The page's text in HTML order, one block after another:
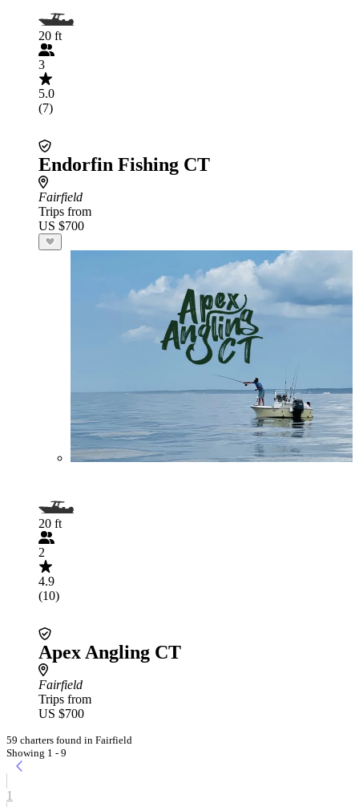
20 ft
3
5.0
(7)
Endorfin Fishing CT
Fairfield
Trips from
US $700
20 ft
2
4.9
(10)
Apex Angling CT
Fairfield
Trips from
US $700
59 charters found in Fairfield
Showing 1 - 9
1